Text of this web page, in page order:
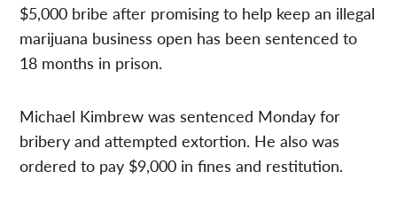
$5,000 bribe after promising to help keep an illegal
marijuana business open has been sentenced to
18 months in prison.
Michael Kimbrew was sentenced Monday for
bribery and attempted extortion. He also was
ordered to pay $9,000 in fines and restitution.